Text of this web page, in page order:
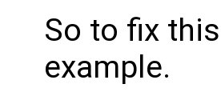
So to fix
example.